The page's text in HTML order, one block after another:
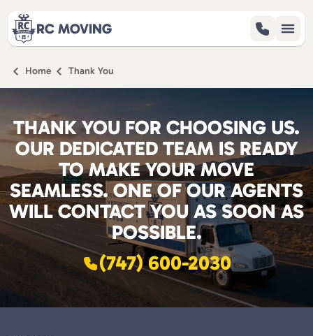
RC MOVING
SERVICES
ABOUT
BLOG
CONTACT
Home Thank You
THANK YOU FOR CHOOSING US.
OUR DEDICATED TEAM IS READY
TO MAKE YOUR MOVE
SEAMLESS. ONE OF OUR AGENTS
WILL CONTACT YOU AS SOON AS
POSSIBLE.
(747) 600-2030